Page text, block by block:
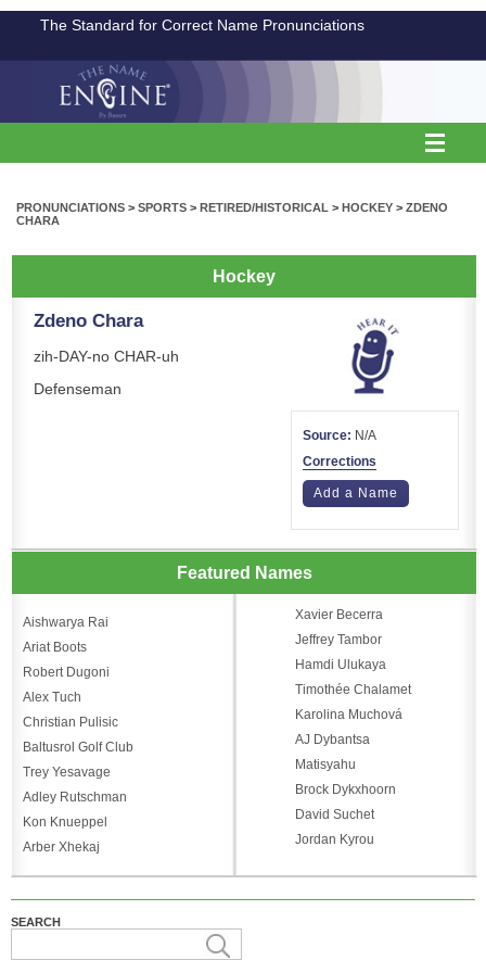
The Standard for Correct Name Pronunciations
PRONUNCIATIONS > SPORTS > RETIRED/HISTORICAL > HOCKEY > ZDENO
CHARA
Hockey
Zdeno Chara
zih-DAY-no CHAR-uh
Defenseman
Source: N/A
Corrections
Add a Name
Featured Names
Aishwarya Rai
Ariat Boots
Robert Dugoni
Alex Tuch
Christian Pulisic
Baltusrol Golf Club
Trey Yesavage
Adley Rutschman
Kon Knueppel
Arber Xhekaj
Xavier Becerra
Jeffrey Tambor
Hamdi Ulukaya
Timothée Chalamet
Karolina Muchová
AJ Dybantsa
Matisyahu
Brock Dykxhoorn
David Suchet
Jordan Kyrou
SEARCH